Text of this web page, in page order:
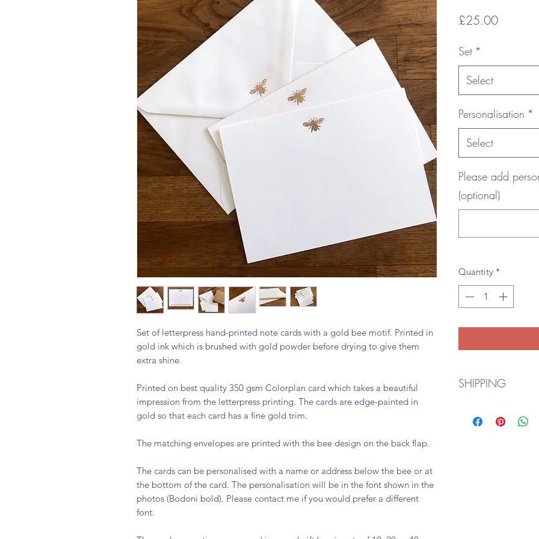
Set of letterpress hand-printed note cards with a gold bee motif. Printed in
gold ink which is brushed with gold powder before drying to give them
extra shine.
Printed on best quality 350 gsm Colorplan card which takes a beautiful
impression from the letterpress printing. The cards are edge-painted in
gold so that each card has a fine gold trim.
The matching envelopes are printed with the bee design on the back flap.
The cards can be personalised with a name or address below the bee or at
the bottom of the card. The personalisation will be in the font shown in the
photos (Bodoni bold). Please contact me if you would prefer a different
font.
£25.00Price
Set *
Select
Personalisation *
Select
Please add
(optional)
Quantity *
SHIPPING
me if you would